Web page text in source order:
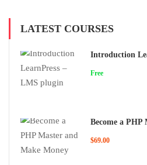
LATEST COURSES
Introduction
Free
Become a PHP
$69.00